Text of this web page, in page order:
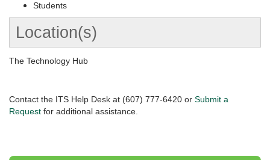
Students
Location(s)
The Technology Hub
Contact the ITS Help Desk at (607) 777-6420 or Submit a
Request for additional assistance.